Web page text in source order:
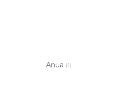
Anua (1)